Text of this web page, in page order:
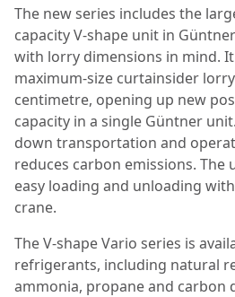
The new series includes the
capacity V-shape unit in
with lorry dimensions in mind.
maximum-size curtainsider
centimetre, opening up new
capacity in a single Güntner
down transportation and
reduces carbon emissions. The
easy loading and unloading
crane.
The V-shape Vario series is
refrigerants, including natural
ammonia, propane and carbon